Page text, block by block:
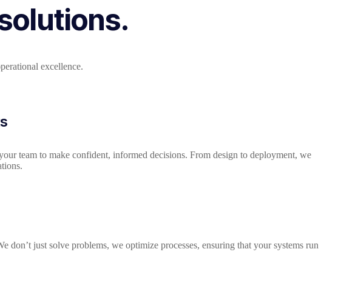
excellence.
team to make confident, informed decisions. From design to deployment, we
don’t just solve problems, we optimize processes, ensuring that your systems run